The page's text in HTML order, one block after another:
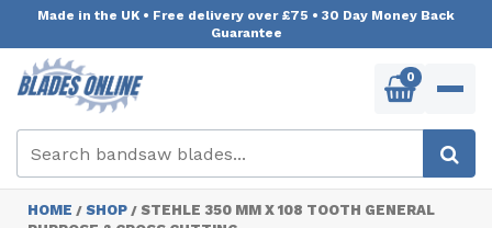
Made in the UK • Free delivery over £75 • 30 Day Money Back
Guarantee
0
HOME / SHOP / STEHLE 350 MM X 108 TOOTH GENERAL